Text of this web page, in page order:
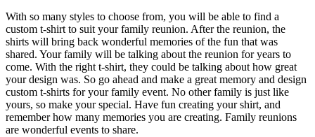
With so many styles to choose from, you will be able to find a
custom t-shirt to suit your family reunion. After the reunion, the
shirts will bring back wonderful memories of the fun that was
shared. Your family will be talking about the reunion for years to
come. With the right t-shirt, they could be talking about how great
your design was. So go ahead and make a great memory and design
custom t-shirts for your family event. No other family is just like
yours, so make your special. Have fun creating your shirt, and
remember how many memories you are creating. Family reunions
are wonderful events to share.